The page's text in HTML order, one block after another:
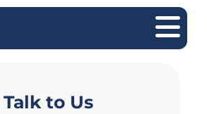
Talk to Us